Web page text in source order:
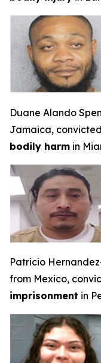
Duane Alando
Jamaica,
bodily harm in
Patricio
from Mexico,
imprisonment in